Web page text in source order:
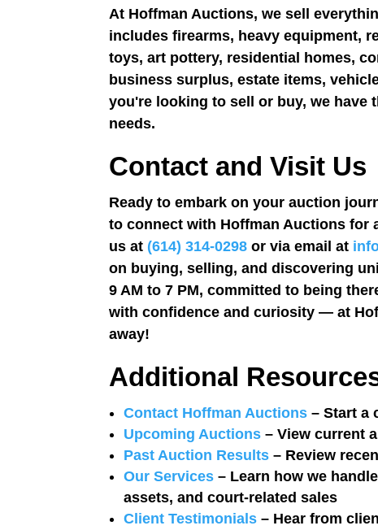
At Hoffman Auctions, we sell
includes firearms, heavy equipment,
toys, art pottery, residential homes,
business surplus, estate items,
you're looking to sell or buy, we have
needs.
Contact and Visit Us
Ready to embark on your auction
to connect with Hoffman Auctions for
us at (614) 314-0298 or via email at
on buying, selling, and discovering
9 AM to 7 PM, committed to being
with confidence and curiosity — at
away!
Additional
Contact Hoffman Auctions – Start a
Upcoming Auctions – View current
Past Auction Results – Review
Our Services – Learn how we
assets, and court-related sales
Client Testimonials – Hear from